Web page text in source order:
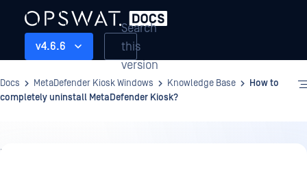
v4.6.6
Search
this
version
Docs MetaDefender Kiosk Windows Knowledge Base
How to
completely uninstall MetaDefender Kiosk?
Knowledge